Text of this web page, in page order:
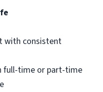
with consistent
full-time or part-time